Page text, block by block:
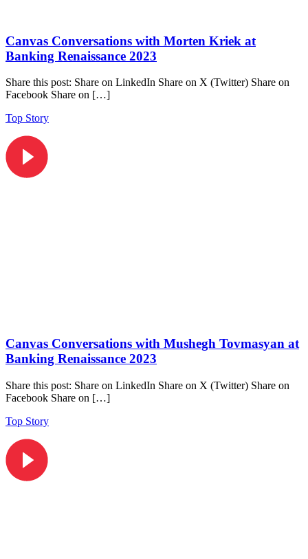
Canvas Conversations with Morten Kriek at
Banking Renaissance 2023
Share this post: Share on LinkedIn Share on X (Twitter) Share on
Facebook Share on […]
Top Story
Canvas Conversations with Mushegh Tovmasyan at
Banking Renaissance 2023
Share this post: Share on LinkedIn Share on X (Twitter) Share on
Facebook Share on […]
Top Story